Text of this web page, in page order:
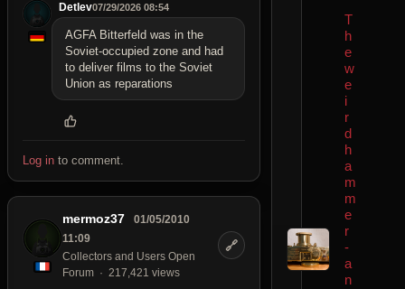
Detlev07/29/2026 08:54
AGFA Bitterfeld was in the
Soviet-occupied zone and had
to deliver films to the Soviet
Union as reparations
Log in to comment.
mermoz37
01/05/2010
11:09
Collectors and Users Open
Forum
217,421 views
🔗
T
h
e
w
e
i
r
d
h
a
m
m
e
r
-
a
n